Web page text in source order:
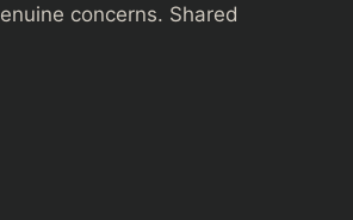
concerns. Shared